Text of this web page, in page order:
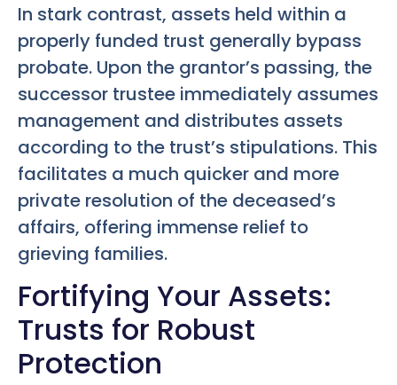
In stark contrast, assets held within a
properly funded trust generally bypass
probate. Upon the grantor’s passing, the
successor trustee immediately assumes
management and distributes assets
according to the trust’s stipulations. This
facilitates a much quicker and more
private resolution of the deceased’s
affairs, offering immense relief to
grieving families.
Fortifying Your Assets:
Trusts for Robust
Protection